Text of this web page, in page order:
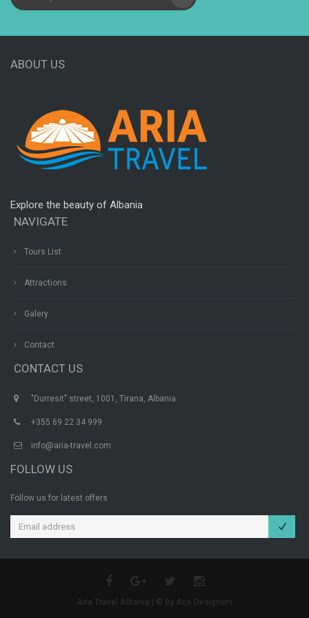
ABOUT US
Explore the beauty of Albania
NAVIGATE
Tours List
Attractions
Galery
Contact
CONTACT US
"Durresit" street, 1001, Tirana, Albania
+355 69 22 34 999
info@aria-travel.com
FOLLOW US
Follow us for latest offers
Aria Travel Albania | © By Ace Designers